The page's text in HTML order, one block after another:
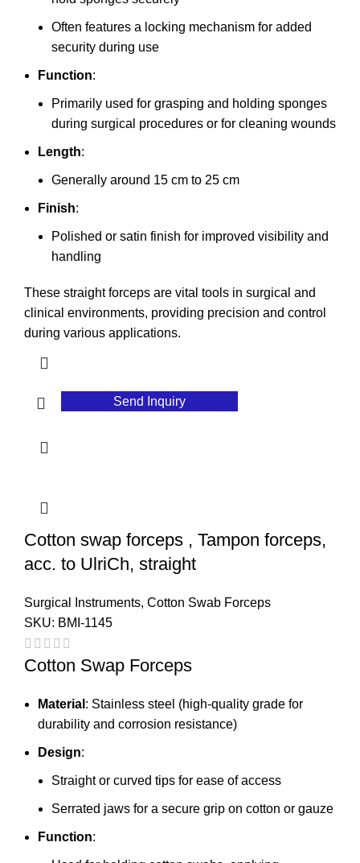
Often features a locking mechanism for added
security during use
Function:
Primarily used for grasping and holding sponges
during surgical procedures or for cleaning wounds
Length:
Generally around 15 cm to 25 cm
Finish:
Polished or satin finish for improved visibility and
handling
These straight forceps are vital tools in surgical and
clinical environments, providing precision and control
during various applications.
Send Inquiry
Cotton swap forceps , Tampon forceps,
acc. to UlriCh, straight
Surgical Instruments, Cotton Swab Forceps
SKU: BMI-1145
Cotton Swap Forceps
Material : Stainless steel (high-quality grade for
durability and corrosion resistance)
Design:
Straight or curved tips for ease of access
Serrated jaws for a secure grip on cotton or gauze
Function: